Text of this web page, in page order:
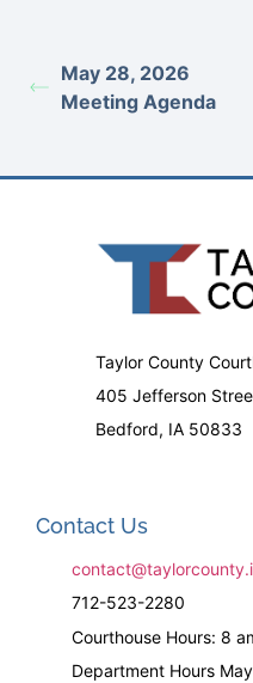
May 28, 2026
Meeting Agenda
Taylor County
405 Jefferson
Bedford, IA 50833
Contact Us
712-523-2280
Courthouse Hours: 8
Department Hours